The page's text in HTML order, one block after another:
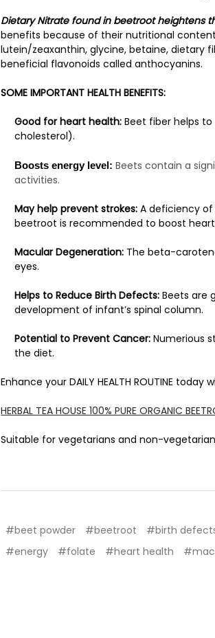
Dietary Nitrate found in beetroot heightens
benefits because of their nutritional
lutein/zeaxanthin, glycine, betaine, dietary
beneficial flavonoids called anthocyanins.
SOME IMPORTANT HEALTH BENEFITS:
Good for heart health: Beet fiber helps
cholesterol).
Boosts energy level: Beets contain a
activities.
May help prevent strokes: A deficiency
beetroot is recommended to boost
Macular Degeneration: The beta-
eyes.
Helps to Reduce Birth Defects: Beets are
development of infant’s spinal column.
Potential to Prevent Cancer: Numerious
the diet.
Enhance your DAILY HEALTH ROUTINE today
HERBAL TEA HOUSE 100% PURE ORGANIC
Suitable for vegetarians and non-
#beet powder #beetroot #birth
#energy
#folate #heart health